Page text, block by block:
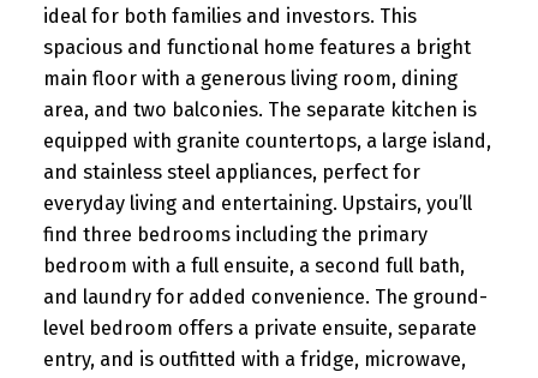
ideal for both families and investors. This
spacious and functional home features a bright
main floor with a generous living room, dining
area, and two balconies. The separate kitchen is
equipped with granite countertops, a large island,
and stainless steel appliances, perfect for
everyday living and entertaining. Upstairs, you’ll
find three bedrooms including the primary
bedroom with a full ensuite, a second full bath,
and laundry for added convenience. The ground-
level bedroom offers a private ensuite, separate
entry, and is outfitted with a fridge, microwave,